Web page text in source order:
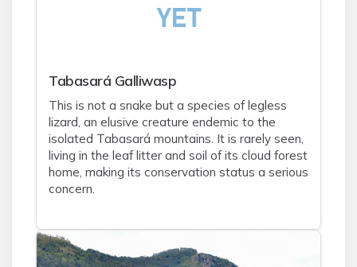
Tabasará Galliwasp
This is not a snake but a species of legless
lizard, an elusive creature endemic to the
isolated Tabasará mountains. It is rarely seen,
living in the leaf litter and soil of its cloud forest
home, making its conservation status a serious
concern.